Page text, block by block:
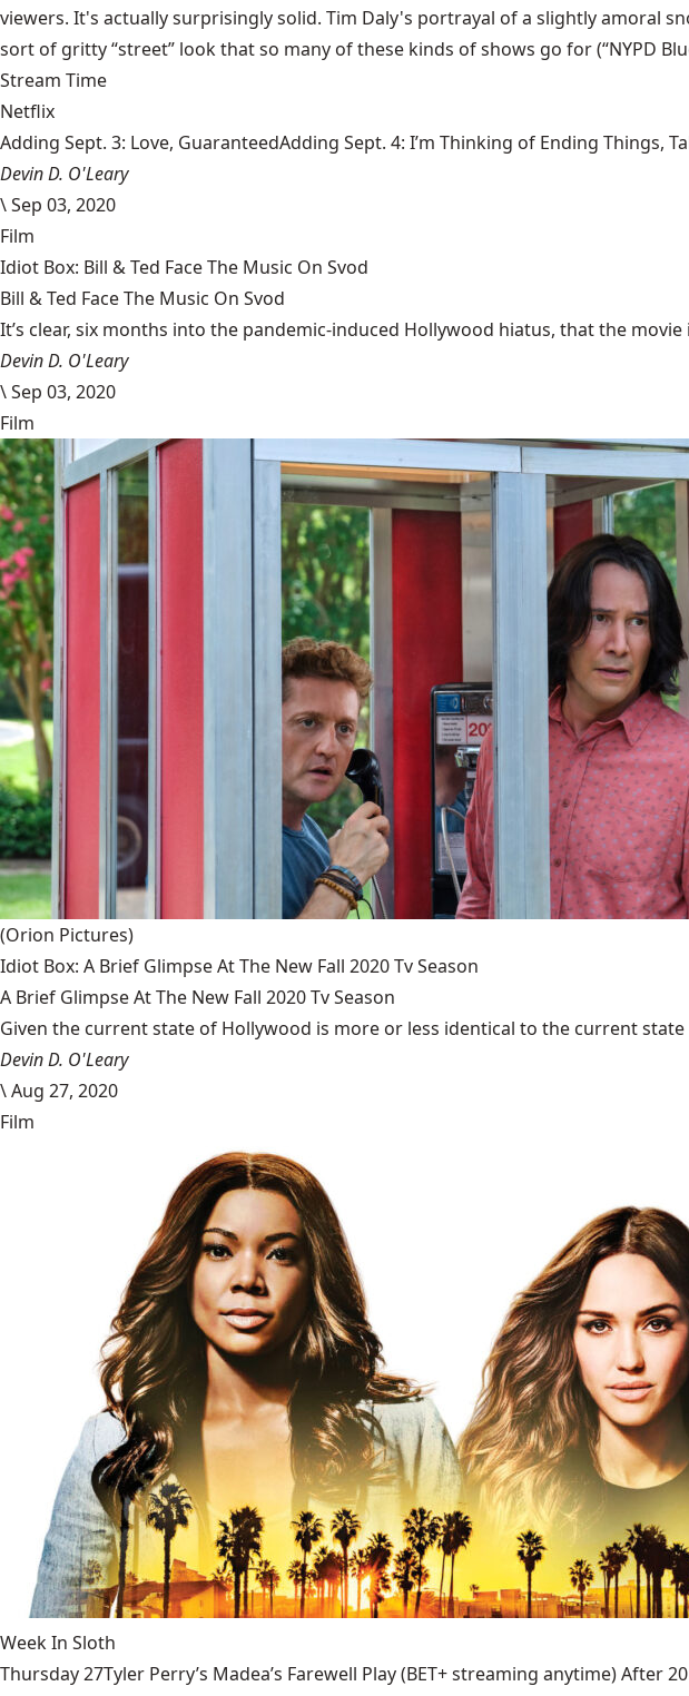
viewers. It's actually surprisingly solid. Tim Daly's portrayal of a slightly amoral
sort of gritty “street” look that so many of these kinds of shows go for (“NYPD
Stream Time
Netflix
Adding Sept. 3: Love, GuaranteedAdding Sept. 4: I’m Thinking of Ending Things,
Devin D. O'Leary
\Sep 03, 2020
Film
Idiot Box: Bill & Ted Face The Music On Svod
Bill & Ted Face The Music On Svod
It’s clear, six months into the pandemic-induced Hollywood hiatus, that the
Devin D. O'Leary
\Sep 03, 2020
Film
(Orion Pictures)
Idiot Box: A Brief Glimpse At The New Fall 2020 Tv Season
A Brief Glimpse At The New Fall 2020 Tv Season
Given the current state of Hollywood is more or less identical to the current
Devin D. O'Leary
\Aug 27, 2020
Film
Week In Sloth
Thursday 27Tyler Perry’s Madea’s Farewell Play (BET+ streaming anytime) After